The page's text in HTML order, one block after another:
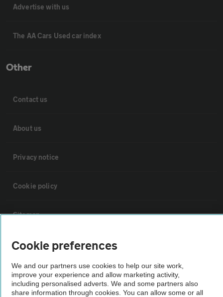
Advertise with us
The AA Cars Used car index
Other
Contact us
About us
Privacy notice
Cookie policy
Sitemap
Vehicle Inspections
The AA recommends an AA Cars Vehicle Inspection before purchase.
Not all cars are mechanically checked by the AA.
Cookie preferences
We and our partners use cookies to help our site work,
improve your experience and allow marketing activity,
including personalised adverts. We and some partners also
share information through cookies. You can allow some or all